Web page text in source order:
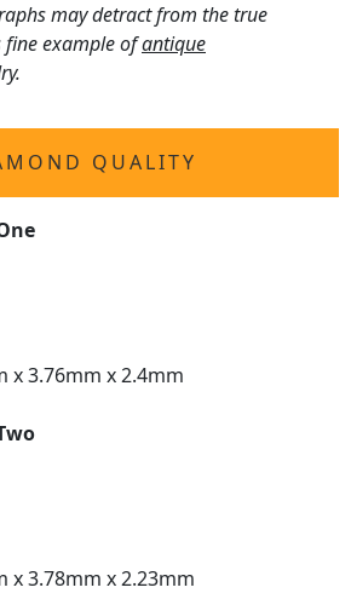
may detract from the true
fine example ofantique
QUALITY
x 3.76mm x 2.4mm
x 3.78mm x 2.23mm